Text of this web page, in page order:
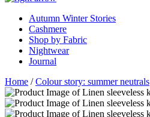
Autumn Winter Stories
Cashmere
Shop by Fabric
Nightwear
Journal
Home /Colour story: summer neutrals